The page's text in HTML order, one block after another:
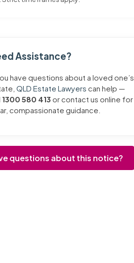
Assistance?
have questions about a loved one’s
QLD Estate Lawyers can help —
1300 580 413 or contact us online for
compassionate guidance.
questions about this notice?